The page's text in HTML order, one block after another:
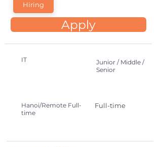
Hiring
Apply
IT
Junior / Middle /
Senior
Hanoi/Remote Full-
time
Full-time